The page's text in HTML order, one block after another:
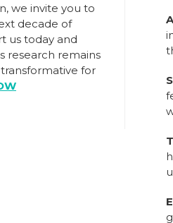
, we invite you to
decade of
us today and
research remains
for